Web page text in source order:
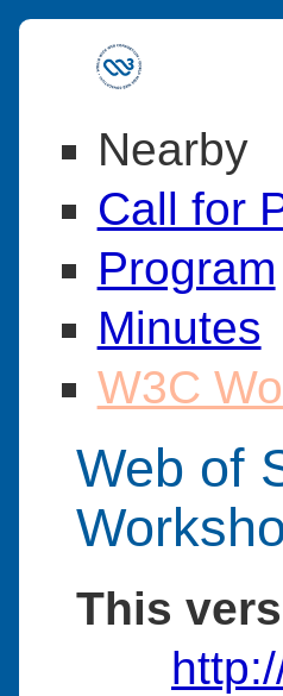
Nearby
Call for
Program
Minutes
W3C
Web of
This